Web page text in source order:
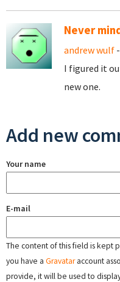
Never
andrew wulf
I figured it
new one.
Add new
Your name
E-mail
The content of this field is kept
you have a Gravataraccount
provide, it will be used to